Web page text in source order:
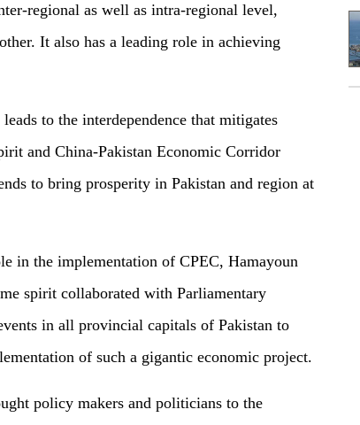
regional as well as intra-regional level,
It also has a leading role in achieving
to the interdependence that mitigates
and China-Pakistan Economic Corridor
to bring prosperity in Pakistan and region at
in the implementation of CPEC, Hamayoun
spirit collaborated with Parliamentary
in all provincial capitals of Pakistan to
of such a gigantic economic project.
policy makers and politicians to the